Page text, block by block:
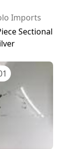
Imports
Sectional